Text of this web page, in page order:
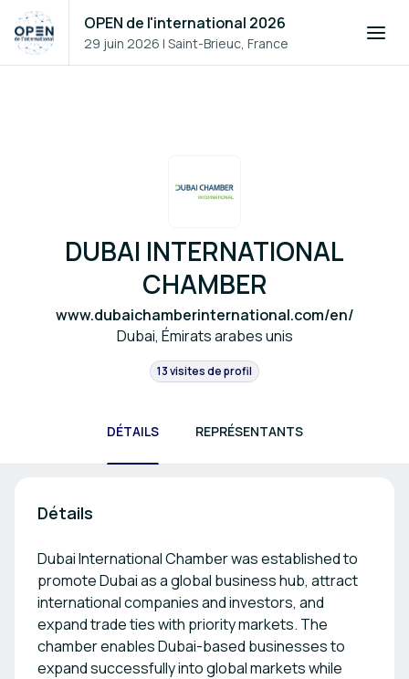
OPEN de l'international 2026
29 juin 2026 |Saint-Brieuc, France
DUBAI INTERNATIONAL
CHAMBER
www.dubaichamberinternational.com/en/
Dubai, Émirats arabes unis
13 visites de profil
DÉTAILS REPRÉSENTANTS
Détails
Dubai International Chamber was established to
promote Dubai as a global business hub, attract
international companies and investors, and
expand trade ties with priority markets. The
chamber enables Dubai-based businesses to
expand successfully into global markets while